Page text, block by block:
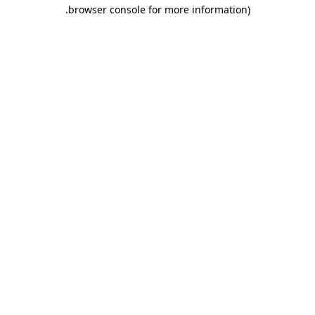
browser console for more information)
.